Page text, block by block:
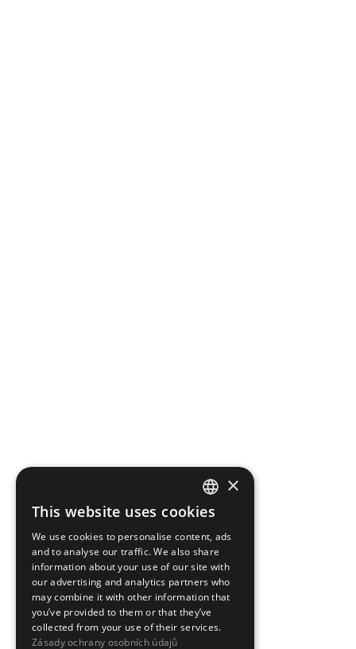
CZECH
ENGLISH
×
This website uses cookies
We use cookies to personalise content, ads
and to analyse our traffic. We also share
information about your use of our site with
our advertising and analytics partners who
may combine it with other information that
you’ve provided to them or that they’ve
collected from your use of their services.
Zásady ochrany osobních údajů